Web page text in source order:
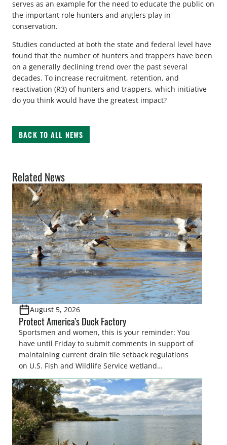
serves as an example for the need to educate the public on
the important role hunters and anglers play in
conservation.
Studies conducted at both the state and federal level have
found that the number of hunters and trappers have been
on a generally declining trend over the past several
decades. To increase recruitment, retention, and
reactivation (R3) of hunters and trappers, which initiative
do you think would have the greatest impact?
BACK TO ALL NEWS
Related News
August 5, 2026
Protect America’s Duck Factory
Sportsmen and women, this is your reminder: You
have until Friday to submit comments in support of
maintaining current drain tile setback regulations
on U.S. Fish and Wildlife Service wetland
easements. These voluntary easements are a
cornerstone of wetland conservation in the Prairie
Pothole Region – America’s “Duck Factory.” They’re
also made possible in large […]